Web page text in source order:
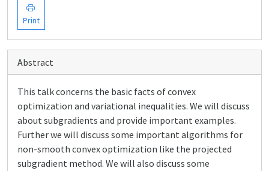
Print
Abstract
This talk concerns the basic facts of convex
optimization and variational inequalities. We will discuss
about subgradients and provide important examples.
Further we will discuss some important algorithms for
non-smooth convex optimization like the projected
subgradient method. We will also discuss some